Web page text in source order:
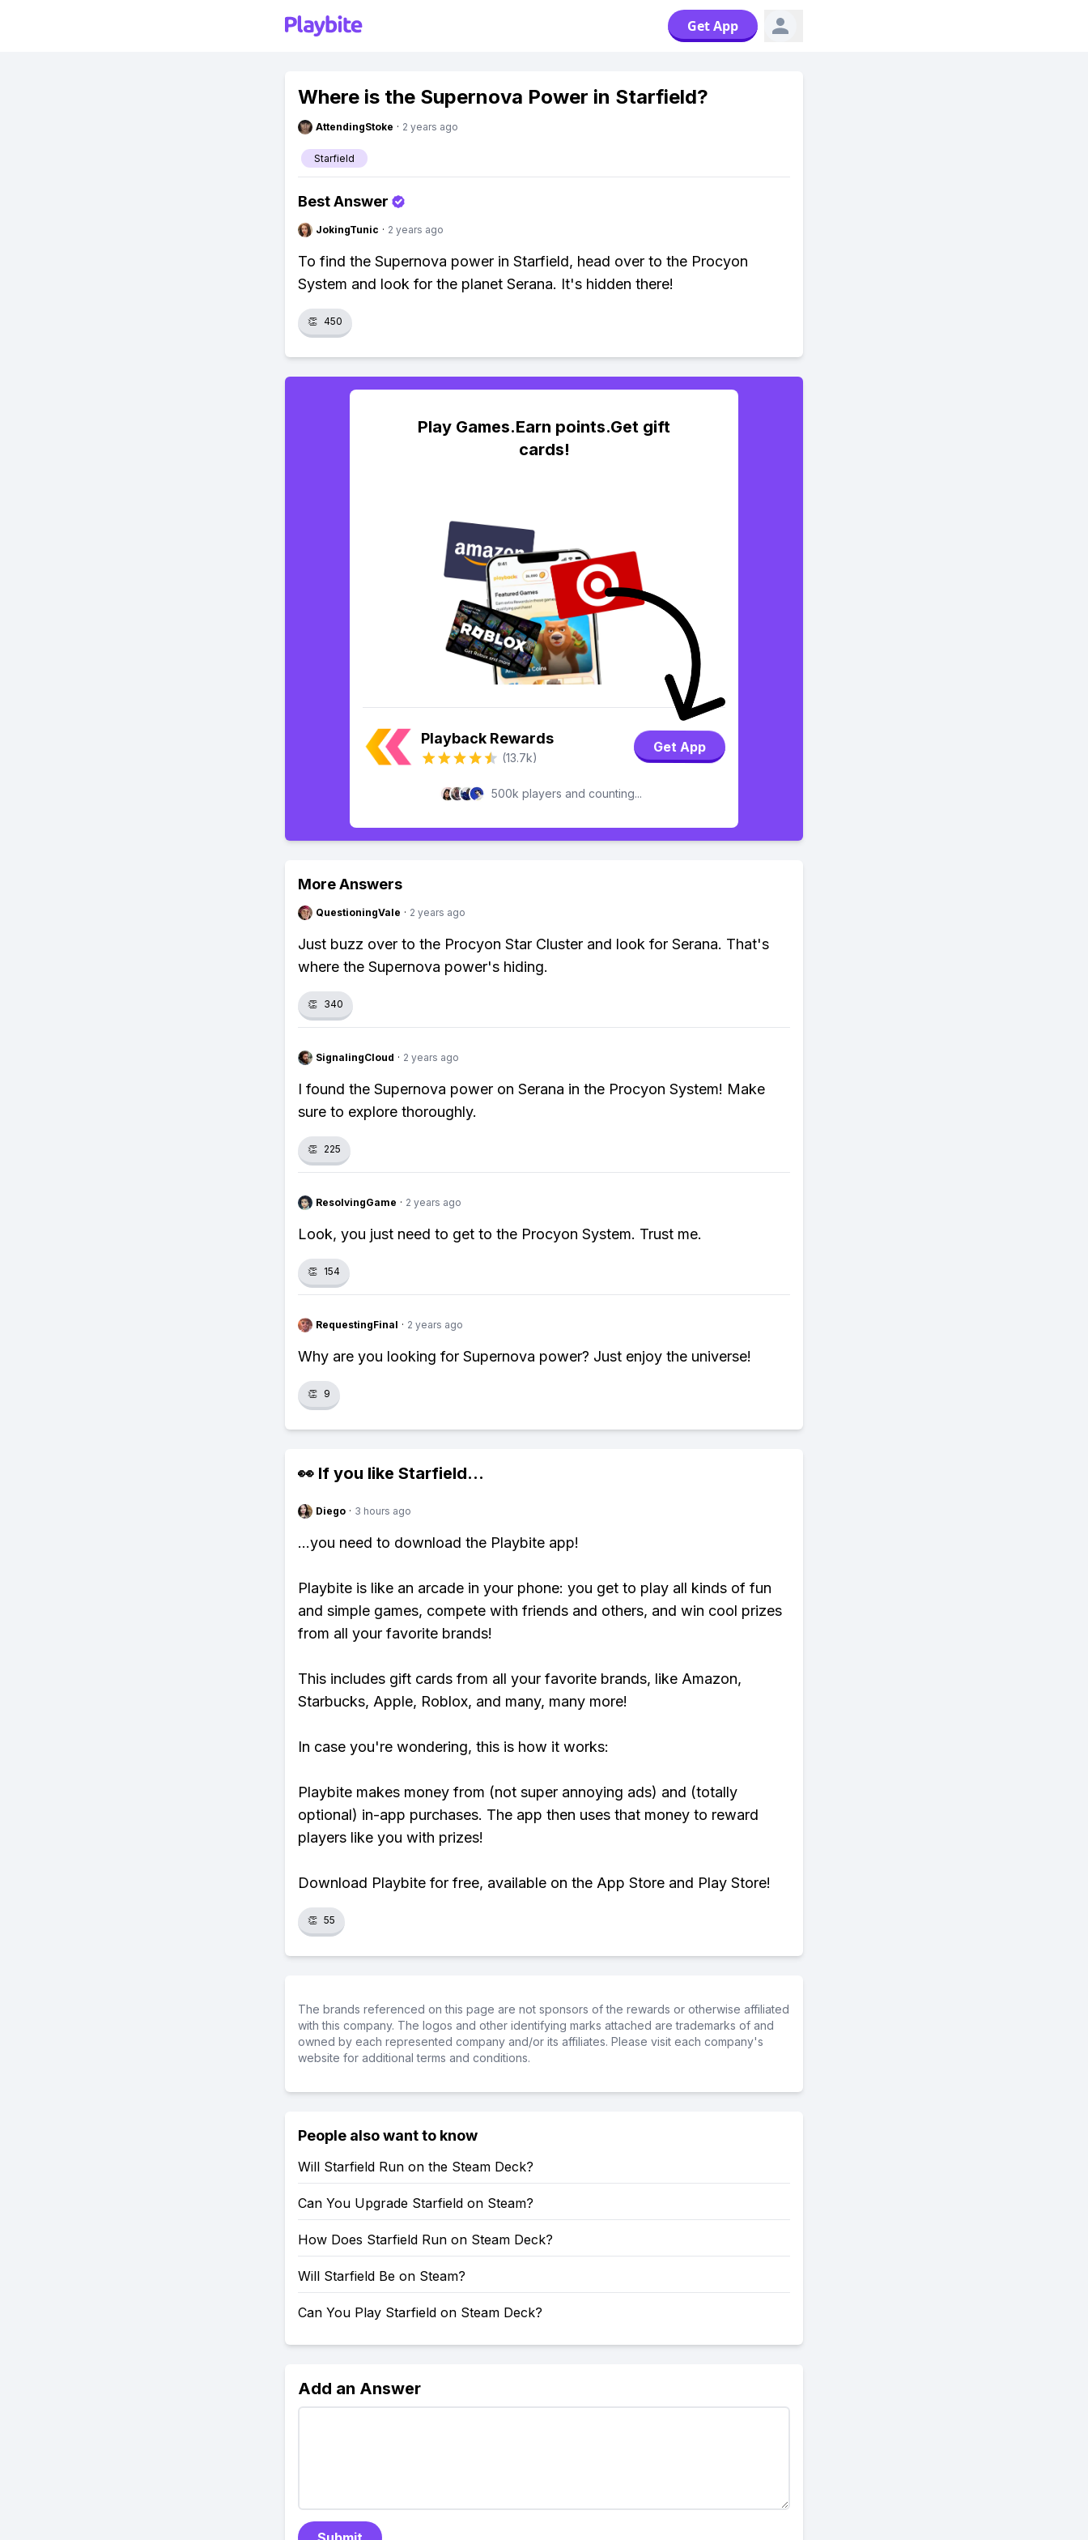
Get App
Where is the Supernova Power in Starfield?
AttendingStoke · 2 years ago
Starfield
Best Answer
JokingTunic · 2 years ago
To find the Supernova power in Starfield, head over to the Procyon
System and look for the planet Serana. It's hidden there!
👏 450
Play Games.Earn points.Get gift
cards!
Playback Rewards
(13.7k)
Get App
500k players and counting...
More Answers
QuestioningVale · 2 years ago
Just buzz over to the Procyon Star Cluster and look for Serana. That's
where the Supernova power's hiding.
👏 340
SignalingCloud · 2 years ago
I found the Supernova power on Serana in the Procyon System! Make
sure to explore thoroughly.
👏 225
ResolvingGame · 2 years ago
Look, you just need to get to the Procyon System. Trust me.
👏 154
RequestingFinal · 2 years ago
Why are you looking for Supernova power? Just enjoy the universe!
👏 9
👀 If you like Starfield...
Diego · 3 hours ago
...you need to download the Playbite app!
Playbite is like an arcade in your phone: you get to play all kinds of fun
and simple games, compete with friends and others, and win cool prizes
from all your favorite brands!
This includes gift cards from all your favorite brands, like Amazon,
Starbucks, Apple, Roblox, and many, many more!
In case you're wondering, this is how it works:
Playbite makes money from (not super annoying ads) and (totally
optional) in-app purchases. The app then uses that money to reward
players like you with prizes!
Download Playbite for free, available on the App Store and Play Store!
👏 55
The brands referenced on this page are not sponsors of the rewards or otherwise affiliated
with this company. The logos and other identifying marks attached are trademarks of and
owned by each represented company and/or its affiliates. Please visit each company's
website for additional terms and conditions.
People also want to know
Will Starfield Run on the Steam Deck?
Can You Upgrade Starfield on Steam?
How Does Starfield Run on Steam Deck?
Will Starfield Be on Steam?
Can You Play Starfield on Steam Deck?
Add an Answer